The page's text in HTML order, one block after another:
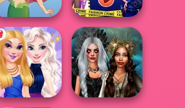
Cute Mermaid
Ellie Fashion
Police